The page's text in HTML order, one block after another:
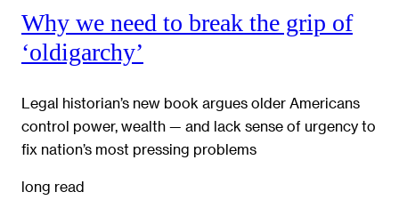
Why we need to break the grip of
‘oldigarchy’
Legal historian’s new book argues older Americans
control power, wealth — and lack sense of urgency to
fix nation’s most pressing problems
long read